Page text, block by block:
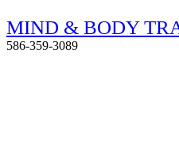
MIND & BODY
586-359-3089